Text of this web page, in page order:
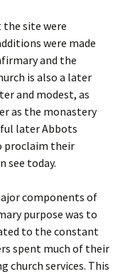
the site were
were made
and the
is also a later
and modest, as
as the monastery
later Abbots
proclaim their
see today.
components of
purpose was to
to the constant
spent much of their
church services. This